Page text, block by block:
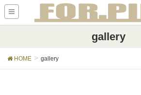
gallery
HOME gallery